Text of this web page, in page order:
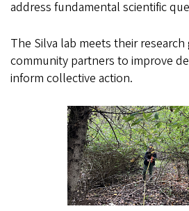
address fundamental scientific
The Silva lab meets their
community partners to improve
inform collective action.